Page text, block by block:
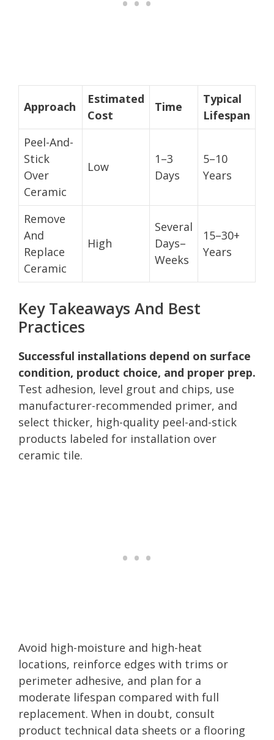
Approach
Estimated
Cost
Time
Typical
Lifespan
Peel-And-
Stick
Over
Ceramic
Low
1–3
Days
5–10
Years
Remove
And
Replace
Ceramic
High
Several
Days–
Weeks
15–30+
Years
Key Takeaways And Best
Practices
Successful installations depend on surface
condition, product choice, and proper prep.
Test adhesion, level grout and chips, use
manufacturer-recommended primer, and
select thicker, high-quality peel-and-stick
products labeled for installation over
ceramic tile.
Avoid high-moisture and high-heat
locations, reinforce edges with trims or
perimeter adhesive, and plan for a
moderate lifespan compared with full
replacement. When in doubt, consult
product technical data sheets or a flooring